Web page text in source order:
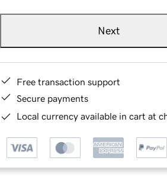
Next
Free transaction support
Secure payments
Local currency available in cart at